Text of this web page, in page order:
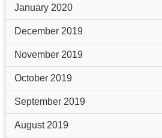
January 2020
December 2019
November 2019
October 2019
September 2019
August 2019